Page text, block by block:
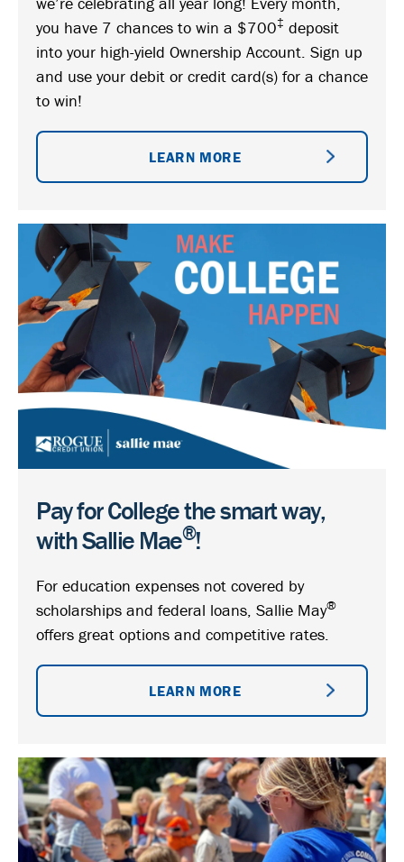
you have 7 chances to win a $700‡ deposit
into your high-yield Ownership Account. Sign up
and use your debit or credit card(s) for a chance
to win!
LEARN MORE
Pay for College the smart way,
with Sallie Mae®!
For education expenses not covered by
scholarships and federal loans, Sallie May®
offers great options and competitive rates.
LEARN MORE